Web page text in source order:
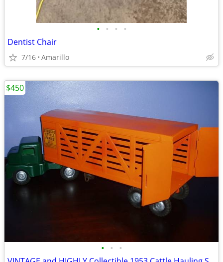
• • • •
Dentist Chair
7/16 Amarillo
• • •
$450